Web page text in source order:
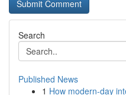
Search
Published News
1 How modern-day